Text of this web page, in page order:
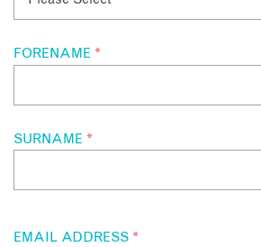
FORENAME *
SURNAME *
EMAIL ADDRESS *